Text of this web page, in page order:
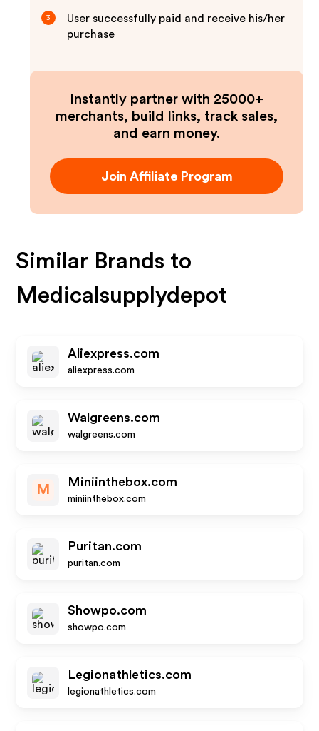
3
User successfully paid and receive his/her
purchase
Instantly partner with 25000+
merchants, build links, track sales,
and earn money.
Join Affiliate Program
Similar Brands to
Medicalsupplydepot
Aliexpress.com
aliexpress.com
Walgreens.com
walgreens.com
M
Miniinthebox.com
miniinthebox.com
Puritan.com
puritan.com
Showpo.com
showpo.com
Legionathletics.com
legionathletics.com